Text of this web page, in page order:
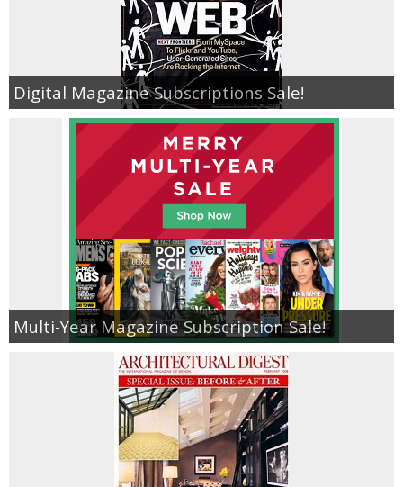
Digital Magazine Subscriptions Sale!
Multi-Year Magazine Subscription Sale!